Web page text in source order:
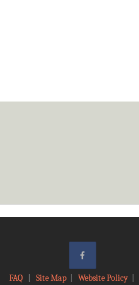
FAQ Site Map| Website Policy|